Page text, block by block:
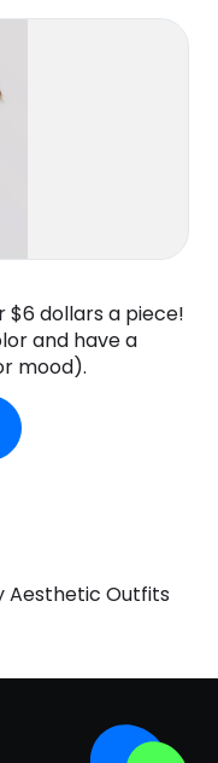
$6 dollars a piece!
and have a
mood).
Aesthetic Outfits